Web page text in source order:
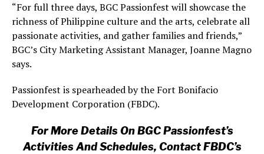
“For full three days, BGC Passionfest will showcase the
richness of Philippine culture and the arts, celebrate all
passionate activities, and gather families and friends,”
BGC’s City Marketing Assistant Manager, Joanne Magno
says.
Passionfest is spearheaded by the Fort Bonifacio
Development Corporation (FBDC).
For More Details On BGC Passionfest’s
Activities And Schedules, Contact FBDC’s